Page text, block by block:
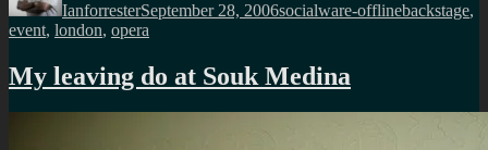
IanforresterSeptember 28, 2006socialware-offlinebackstage,
event, london, opera
My leaving do at Souk Medina